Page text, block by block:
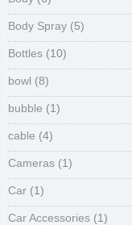
Body Spray (5)
Bottles (10)
bowl (8)
bubble (1)
cable (4)
Cameras (1)
Car (1)
Car Accessories (1)